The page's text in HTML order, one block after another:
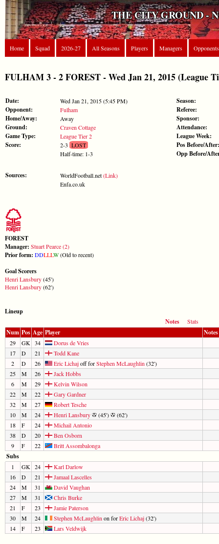
THE CITY GROUND -
Home Squad 2026-27 All Seasons Players Managers Opponents
FULHAM 3 - 2 FOREST - Wed Jan 21, 2015 (League
Date: Wed Jan 21, 2015 (5:45 PM)
Opponent: Fulham
Home/Away: Away
Ground: Craven Cottage
Game Type: League Tier 2
Score: 2-3 LOST
Half-time: 1-3
Sources: WorldFootball.net(Link)
Enfa.co.uk
Season:
Referee:
Sponsor:
Attendance:
League Week:
Pos Before/After:
Opp Before/
FOREST
Manager: Stuart Pearce (2)
Prior form: DDLLLW(Old to recent)
Goal Scorers
Henri Lansbury(45')
Henri Lansbury(62')
Lineup
Notes
Stats
Num Pos Age Player Notes
29 GK 34
Dorus de Vries
17
D 21
Todd Kane
2
D 26 Eric Lichajoff forStephen McLaughlin (32')
25
M 26
Jack Hobbs
6
M 29
Kelvin Wilson
22
M 22
Gary Gardner
32
M 27
Robert Tesche
10
M 24 Henri Lansbury (45')
(62')
18
F 24
Michail Antonio
38
D 20
Ben Osborn
9
F 22 Britt Assombalonga
Subs
1 GK 24
Karl Darlow
16
D 21
Jamaal Lascelles
24
M 31
David Vaughan
27
M 31
Chris Burke
21
F 23
Jamie Paterson
30
M 24 Stephen McLaughlin on forEric Lichaj(32')
14
F 23 Lars Veldwijk